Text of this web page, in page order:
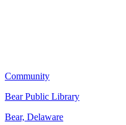
Community
Bear Public Library
Bear, Delaware